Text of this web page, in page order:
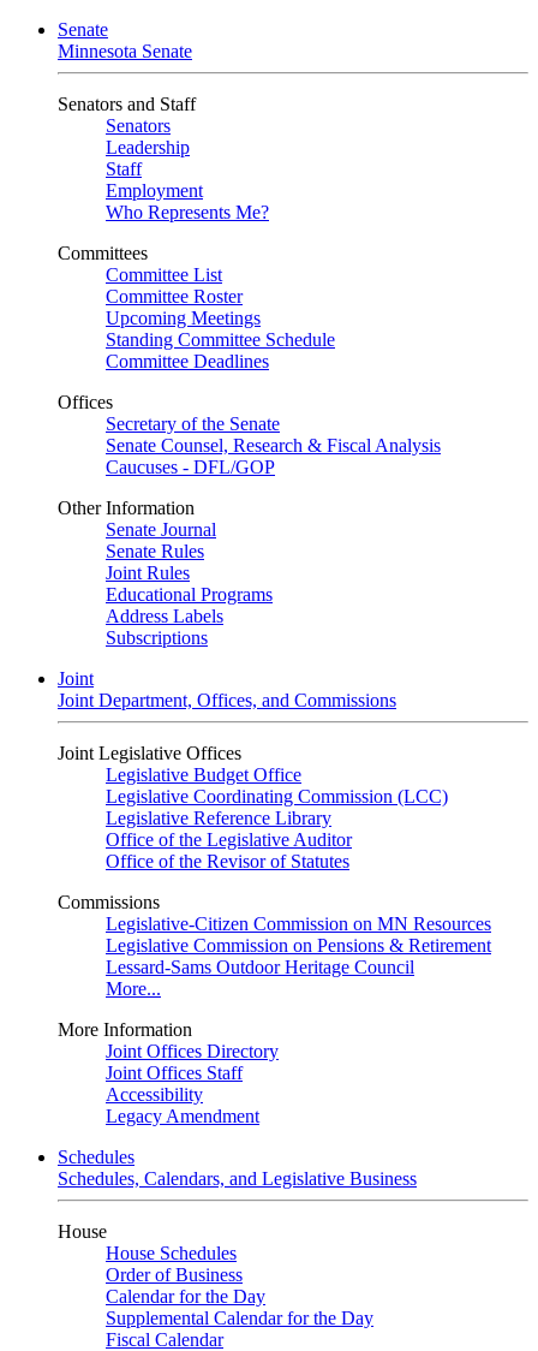
Senate
Minnesota Senate
Senators and Staff
Senators
Leadership
Staff
Employment
Who Represents Me?
Committees
Committee List
Committee Roster
Upcoming Meetings
Standing Committee Schedule
Committee Deadlines
Offices
Secretary of the Senate
Senate Counsel, Research & Fiscal Analysis
Caucuses - DFL/GOP
Other Information
Senate Journal
Senate Rules
Joint Rules
Educational Programs
Address Labels
Subscriptions
Joint
Joint Department, Offices, and Commissions
Joint Legislative Offices
Legislative Budget Office
Legislative Coordinating Commission (LCC)
Legislative Reference Library
Office of the Legislative Auditor
Office of the Revisor of Statutes
Commissions
Legislative-Citizen Commission on MN Resources
Legislative Commission on Pensions & Retirement
Lessard-Sams Outdoor Heritage Council
More...
More Information
Joint Offices Directory
Joint Offices Staff
Accessibility
Legacy Amendment
Schedules
Schedules, Calendars, and Legislative Business
House
House Schedules
Order of Business
Calendar for the Day
Supplemental Calendar for the Day
Fiscal Calendar